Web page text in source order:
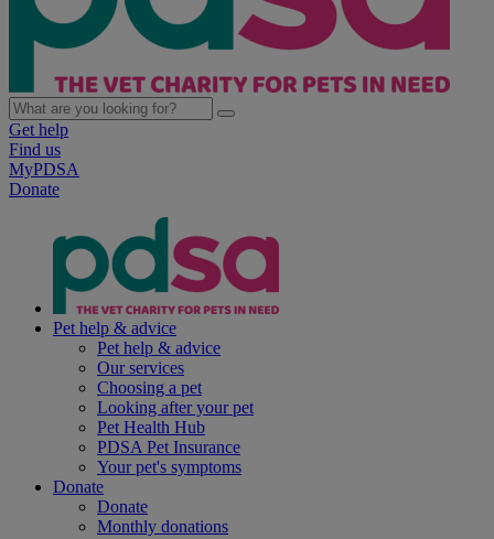
Get help
Find us
MyPDSA
Donate
Pet help & advice
Pet help & advice
Our services
Choosing a pet
Looking after your pet
Pet Health Hub
PDSA Pet Insurance
Your pet's symptoms
Donate
Donate
Monthly donations